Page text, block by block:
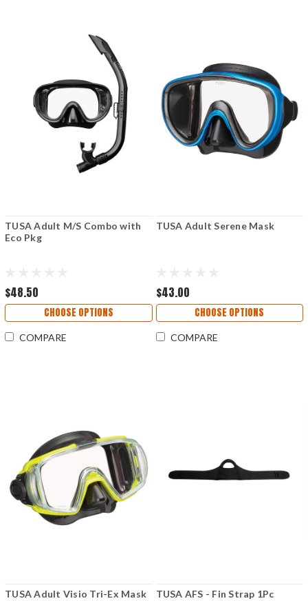
TUSA Adult M/S Combo with
Eco Pkg
$48.50
CHOOSE OPTIONS
COMPARE
TUSA Adult Serene Mask
$43.00
CHOOSE OPTIONS
COMPARE
TUSA Adult Visio Tri-Ex Mask TUSA AFS - Fin Strap 1Pc